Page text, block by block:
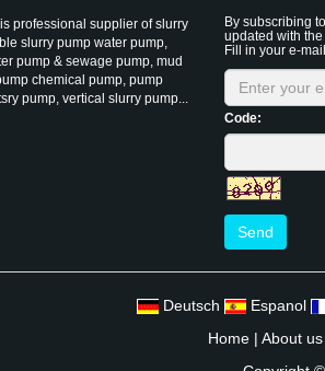
professional supplier of slurry
slurry pump water pump,
pump & sewage pump, mud
chemical pump, pump
pump, vertical slurry pump...
By subscribing
updated with
Fill in your e-
Code:
Send
Deutsch Espanol
Home| About us